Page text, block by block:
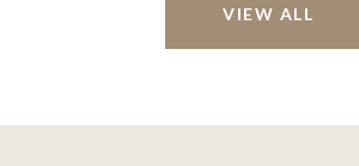
VIEW ALL